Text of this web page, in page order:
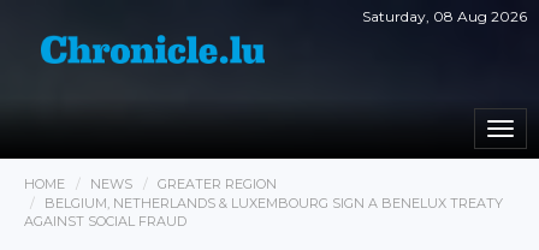
Saturday, 08 Aug 2026
HOME NEWS
GREATER REGION
BELGIUM, NETHERLANDS & LUXEMBOURG SIGN A BENELUX TREATY
AGAINST SOCIAL FRAUD